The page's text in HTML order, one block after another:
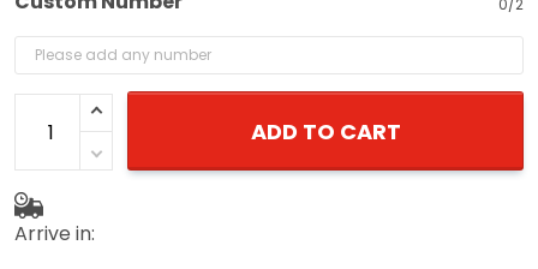
ADD TO CART
Arrive in: